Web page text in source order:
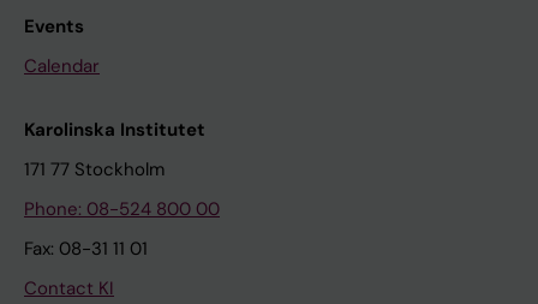
Events
Calendar
Karolinska Institutet
171 77 Stockholm
Phone: 08-524 800 00
Fax: 08-31 11 01
Contact KI